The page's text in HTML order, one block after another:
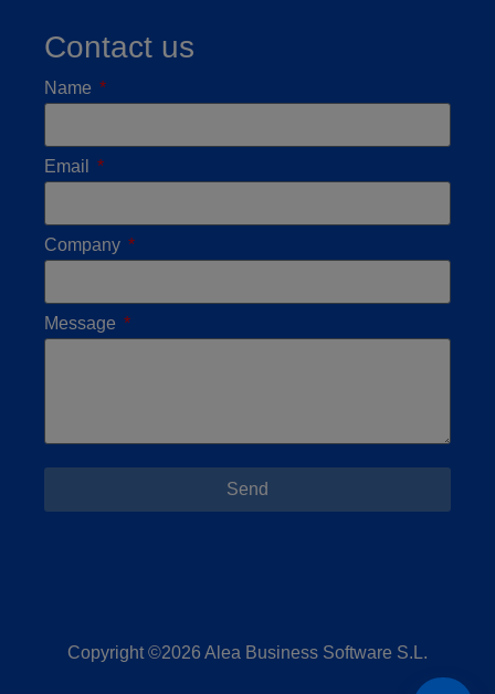
Contact us
Name
Email
Company
Message
Send
Copyright ©2026 Alea Business Software S.L.